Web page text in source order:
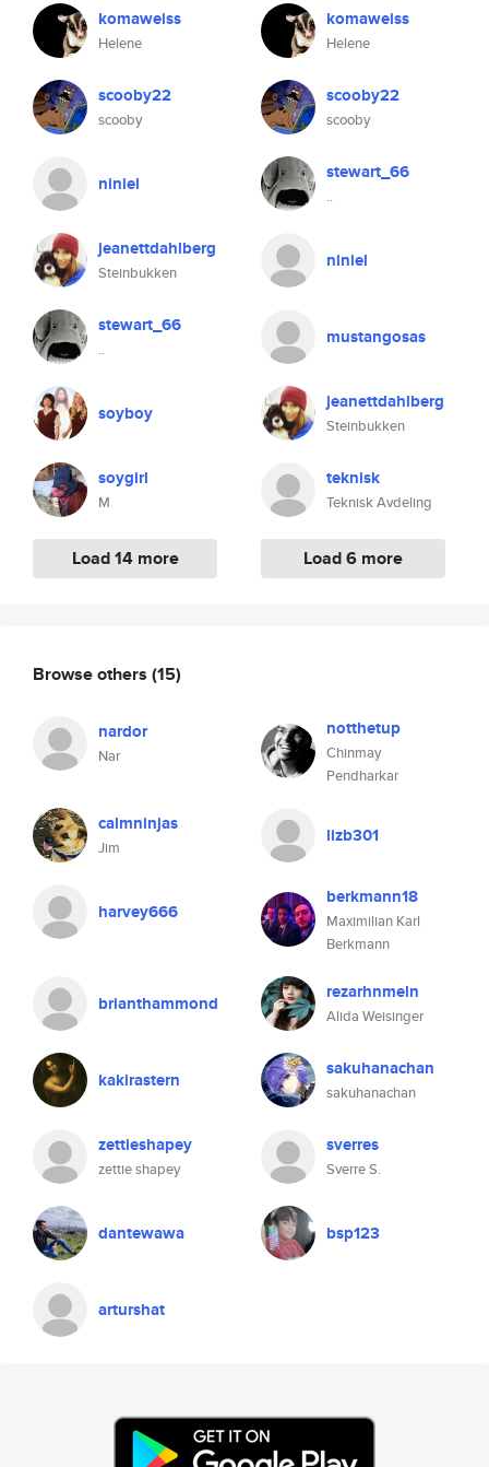
komaweiss
Helene
scooby22
scooby
niniel
jeanettdahlberg
Steinbukken
stewart_66
..
soyboy
soygirl
M
Load 14 more
komaweiss
Helene
scooby22
scooby
stewart_66
..
niniel
mustangosas
jeanettdahlberg
Steinbukken
teknisk
Teknisk Avdeling
Load 6 more
Browse others (15)
nardor
Nar
notthetup
Chinmay
Pendharkar
calmninjas
Jim
lizb301
harvey666
berkmann18
Maximilian Karl
Berkmann
brianthammond rezarhnmeln
Alida Weisinger
kakirastern sakuhanachan
sakuhanachan
zettieshapey
zettie shapey
sverres
Sverre S.
dantewawa bsp123
arturshat